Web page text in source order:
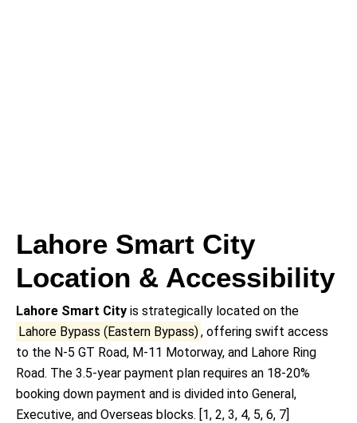
Lahore Smart City
Location & Accessibility
Lahore Smart City is strategically located on the
Lahore Bypass (Eastern Bypass), offering swift access
to the N-5 GT Road, M-11 Motorway, and Lahore Ring
Road. The 3.5-year payment plan requires an 18-20%
booking down payment and is divided into General,
Executive, and Overseas blocks. [1, 2, 3, 4, 5, 6, 7]